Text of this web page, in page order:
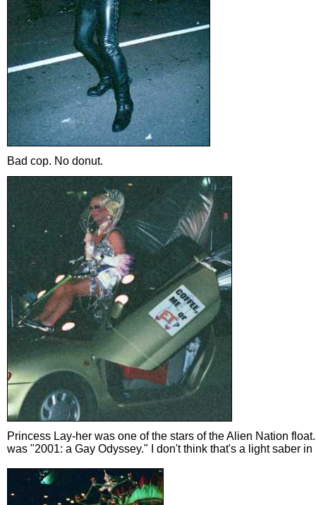
Bad cop. No donut.
Princess Lay-her was one of the stars of the Alien Nation
was "2001: a Gay Odyssey." I don't think that's a light saber